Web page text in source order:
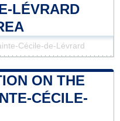
LÉVRARD
Cécile-de-Lévrard
ON THE
CÉCILE-